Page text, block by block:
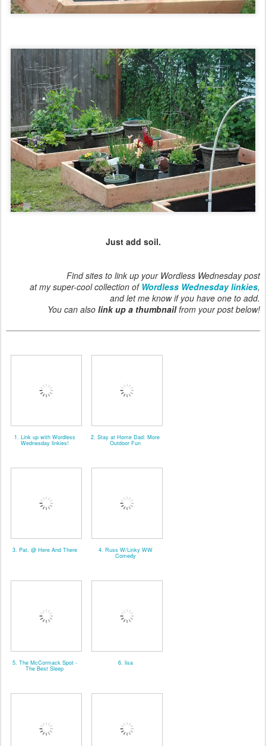
Just add soil.
Find sites to link up your Wordless Wednesday post
at my super-cool collection of Wordless Wednesday linkies,
and let me know if you have one to add.
You can also link up a thumbnailfrom your post below!
1. Link up with Wordless
Wednesday linkies!
2. Stay at Home Dad: More
Outdoor Fun
3. Pat. @ Here And There 4. Russ W/Linky WW
Comedy
5. The McCormack Spot -
The Best Sleep
6. lisa